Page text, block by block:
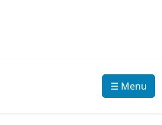
☰ Menu